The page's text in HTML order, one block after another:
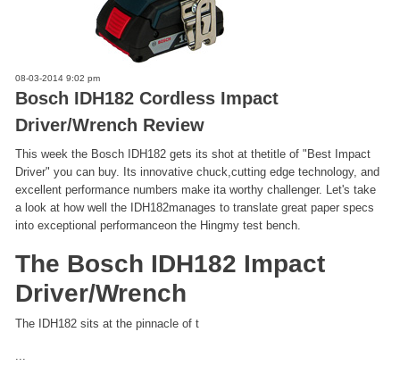
08-03-2014 9:02 pm
Bosch IDH182 Cordless Impact
Driver/Wrench Review
This week the Bosch IDH182 gets its shot at thetitle of "Best Impact
Driver" you can buy. Its innovative chuck,cutting edge technology, and
excellent performance numbers make ita worthy challenger. Let's take
a look at how well the IDH182manages to translate great paper specs
into exceptional performanceon the Hingmy test bench.
The Bosch IDH182 Impact
Driver/Wrench
The IDH182 sits at the pinnacle of t
...